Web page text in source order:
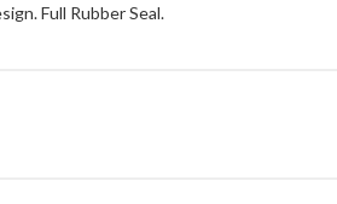
Full Rubber Seal.